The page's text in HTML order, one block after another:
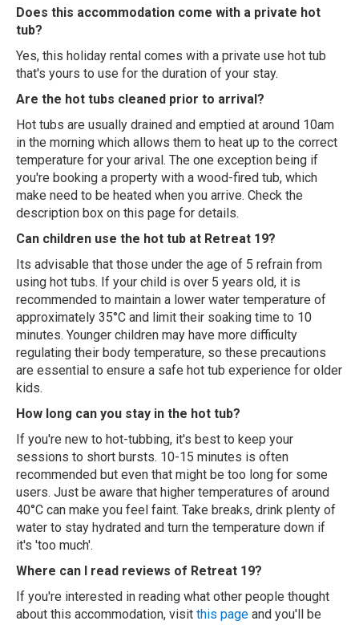
Does this accommodation come with a private hot
tub?
Yes, this holiday rental comes with a private use hot tub
that's yours to use for the duration of your stay.
Are the hot tubs cleaned prior to arrival?
Hot tubs are usually drained and emptied at around 10am
in the morning which allows them to heat up to the correct
temperature for your arival. The one exception being if
you're booking a property with a wood-fired tub, which
make need to be heated when you arrive. Check the
description box on this page for details.
Can children use the hot tub at Retreat 19?
Its advisable that those under the age of 5 refrain from
using hot tubs. If your child is over 5 years old, it is
recommended to maintain a lower water temperature of
approximately 35°C and limit their soaking time to 10
minutes. Younger children may have more difficulty
regulating their body temperature, so these precautions
are essential to ensure a safe hot tub experience for older
kids.
How long can you stay in the hot tub?
If you're new to hot-tubbing, it's best to keep your
sessions to short bursts. 10-15 minutes is often
recommended but even that might be too long for some
users. Just be aware that higher temperatures of around
40°C can make you feel faint. Take breaks, drink plenty of
water to stay hydrated and turn the temperature down if
it's 'too much'.
Where can I read reviews of Retreat 19?
If you're interested in reading what other people thought
about this accommodation, visit this page and you'll be